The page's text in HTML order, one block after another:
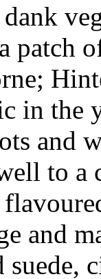
patch
in the
and
to
and